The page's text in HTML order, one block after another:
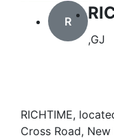
R
,GJ
RICHTIME,
Cross Road,